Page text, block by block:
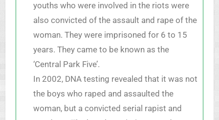
youths who were involved in the riots were
also convicted of the assault and rape of the
woman. They were imprisoned for 6 to 15
years. They came to be known as the
‘Central Park Five’.
In 2002, DNA testing revealed that it was not
the boys who raped and assaulted the
woman, but a convicted serial rapist and